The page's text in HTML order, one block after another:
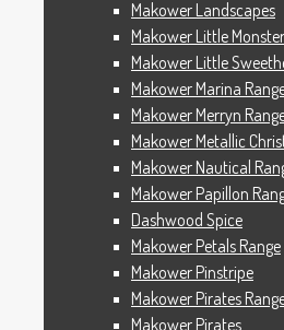
Makower Revival
Makower Safari Range
Makower Scandi
Makower Seaview
Makower Sophia
Makower Spots
Makower Sunny Bee
Spots, Stripes &
Makower Tea Party
Makower Ticking
Makower Vacation
Makower Windy Day
Makower Woodland
Floral Designs
Nautical Fabrics
Novelty Fabrics
Andover Fabrics
Makower Landscapes
Makower Little
Makower Little
Makower Marina
Makower Merryn
Makower Metallic
Makower Nautical
Makower Papillon
Dashwood Spice
Makower Petals Range
Makower Pinstripe
Makower Pirates
Makower Pirates